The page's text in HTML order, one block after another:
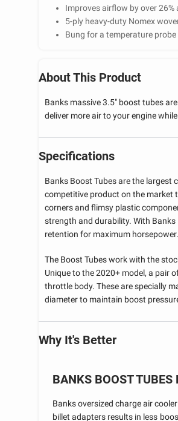
Improves airflow by over 26%
5-ply heavy-duty Nomex
Bung for a temperature probe
About This Product
Banks massive 3.5" boost tubes
deliver more air to your engine
Specifications
Banks Boost Tubes are the largest
competitive product on the market
corners and flimsy plastic
strength and durability. With
retention for maximum horsepower.
The Boost Tubes work with the
Unique to the 2020+ model, a pair
throttle body. These are specially
diameter to maintain boost
Why It's Better
BANKS BOOST TUBES
Banks oversized charge air
billet adapters results in less